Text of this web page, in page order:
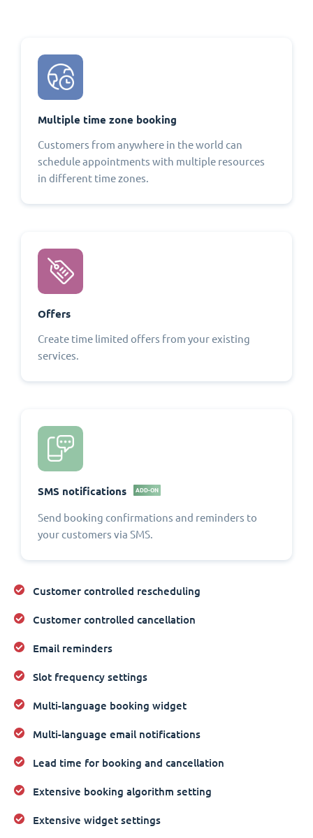
Multiple time zone booking
Customers from anywhere in the world can
schedule appointments with multiple resources
in different time zones.
Offers
Create time limited offers from your existing
services.
SMS notifications ADD-ON
Send booking confirmations and reminders to
your customers via SMS.
Customer controlled rescheduling
Customer controlled cancellation
Email reminders
Slot frequency settings
Multi-language booking widget
Multi-language email notifications
Lead time for booking and cancellation
Extensive booking algorithm setting
Extensive widget settings